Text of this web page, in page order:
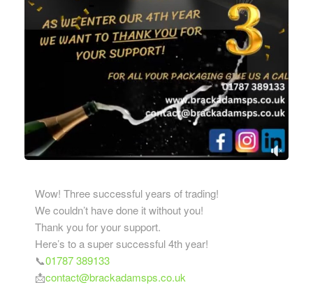
Wow! Three successful years of trading!
We couldn’t have done it without you!
Thank you for your support.
Here’s to a super successful 4th year!
📞01787 389133
📩contact@brackadamsps.co.uk